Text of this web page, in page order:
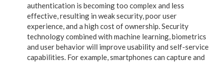
authentication is becoming too complex and less
effective, resulting in weak security, poor user
experience, and a high cost of ownership. Security
technology combined with machine learning, biometrics
and user behavior will improve usability and self-service
capabilities. For example, smartphones can capture and